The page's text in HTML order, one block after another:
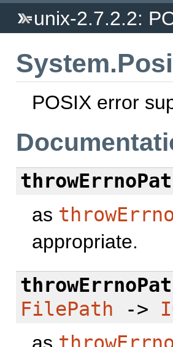
unix-2.7.2.2:
POSIX error
as throwErrno
appropriate.
FilePath ->